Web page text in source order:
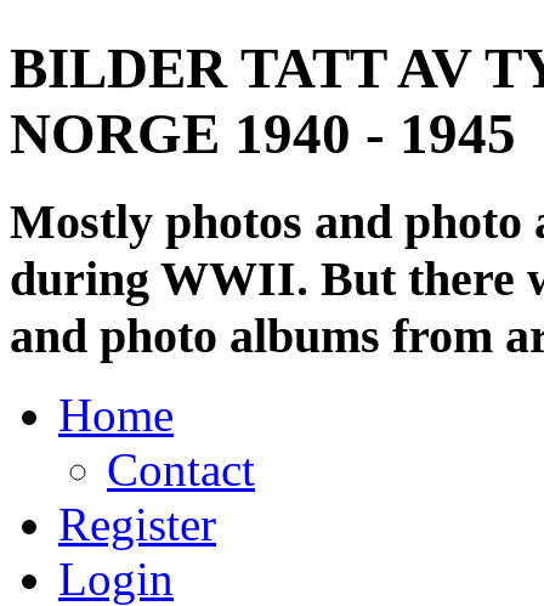
BILDER TATT AV
NORGE 1940 - 1945
Mostly photos and
during WWII. But there
and photo albums from
Home
Contact
Register
Login